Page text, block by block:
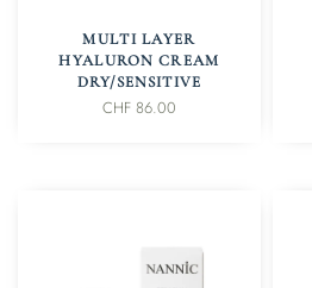
IN DEN WARENKORB
MULTI LAYER
HYALURON CREAM
DRY/SENSITIVE
CHF 86.00